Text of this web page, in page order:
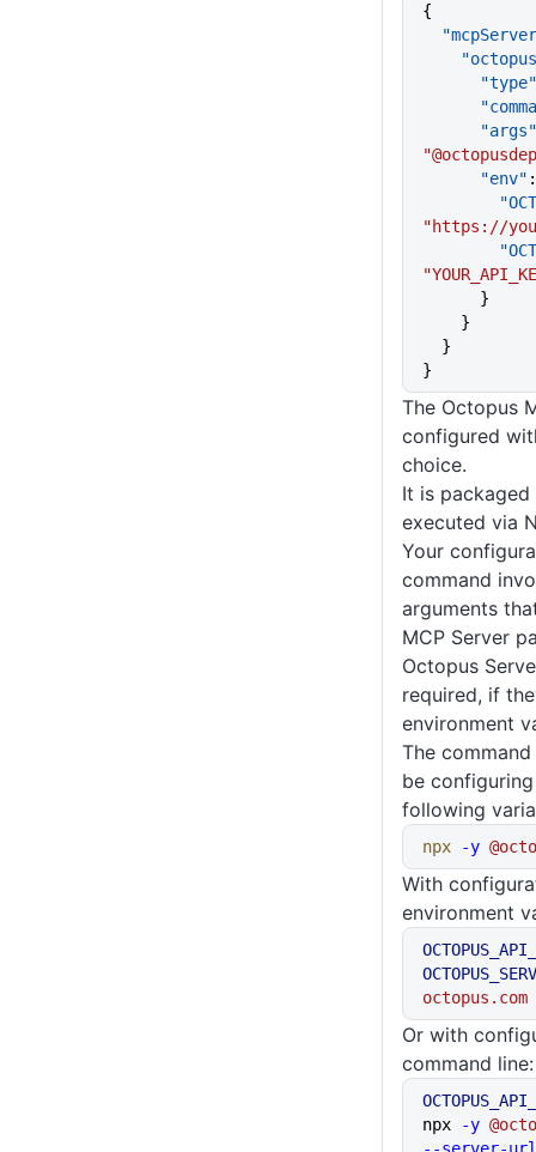
{
      "type"
      "args"
      "env"
"https://
      }
    }
  }
}
The Octopus
configured
choice.
It is packaged
executed via
Your
command
arguments
MCP Server
Octopus
required, if
environment
The
be
following
npx -y
With
environment
octopus.com
Or with
command line:
npx
-y